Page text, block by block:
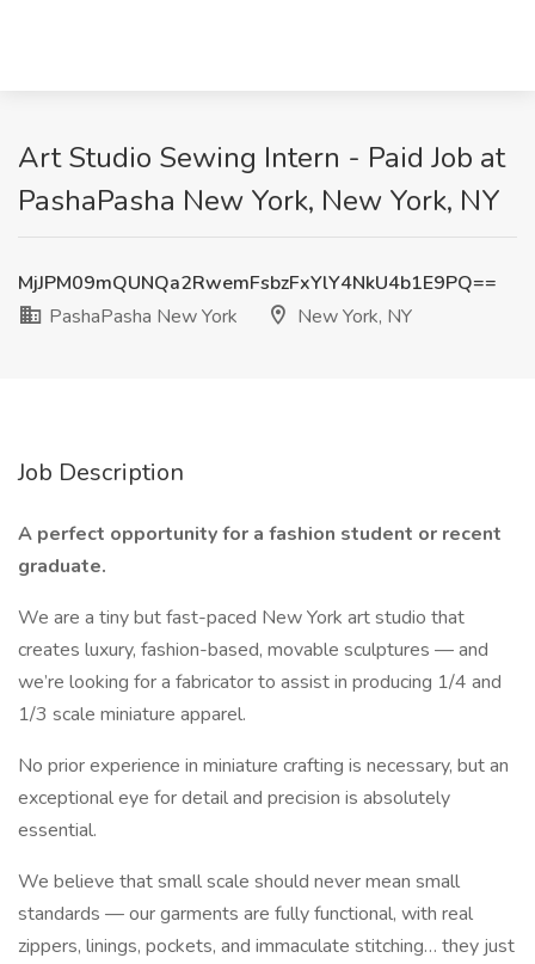
Art Studio Sewing Intern - Paid Job at
PashaPasha New York, New York, NY
MjJPM09mQUNQa2RwemFsbzFxYlY4NkU4b1E9PQ==
PashaPasha New York
New York, NY
Job Description
A perfect opportunity for a fashion student or recent
graduate.
We are a tiny but fast-paced New York art studio that
creates luxury, fashion-based, movable sculptures — and
we’re looking for a fabricator to assist in producing 1/4 and
1/3 scale miniature apparel.
No prior experience in miniature crafting is necessary, but an
exceptional eye for detail and precision is absolutely
essential.
We believe that small scale should never mean small
standards — our garments are fully functional, with real
zippers, linings, pockets, and immaculate stitching… they just